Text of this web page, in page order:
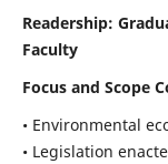
Readership:
Faculty
Focus and Scope
• Environmental
• Legislation